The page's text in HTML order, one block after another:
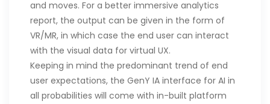
and moves. For a better immersive analytics
report, the output can be given in the form of
VR/MR, in which case the end user can interact
with the visual data for virtual UX.
Keeping in mind the predominant trend of end
user expectations, the GenY IA interface for AI in
all probabilities will come with in-built platform